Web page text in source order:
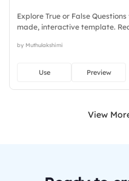
Explore True or False
made, interactive template.
full, deep, wide, classic,
by Muthulakshimi
Use Preview
View